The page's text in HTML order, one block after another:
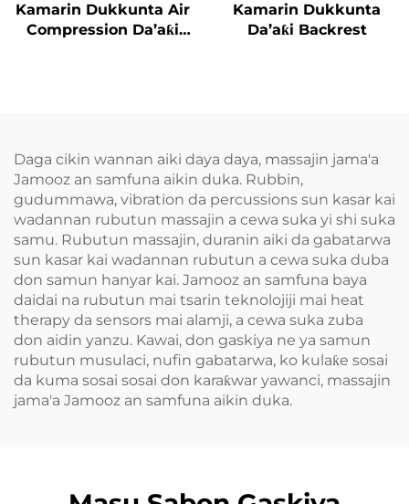
Kamarin Dukkunta Air
Compression Da’aƙi
Kamarin Dukkunta
Da’aƙi Backrest
Daga cikin wannan aiki daya daya, massajin jama'a
Jamooz an samfuna aikin duka. Rubbin,
gudummawa, vibration da percussions sun kasar kai
wadannan rubutun massajin a cewa suka yi shi suka
samu. Rubutun massajin, duranin aiki da gabatarwa
sun kasar kai wadannan rubutun a cewa suka duba
don samun hanyar kai. Jamooz an samfuna baya
daidai na rubutun mai tsarin teknolojiji mai heat
therapy da sensors mai alamji, a cewa suka zuba
don aidin yanzu. Kawai, don gaskiya ne ya samun
rubutun musulaci, nufin gabatarwa, ko kulaƙe sosai
da kuma sosai sosai don karaƙwar yawanci, massajin
jama'a Jamooz an samfuna aikin duka.